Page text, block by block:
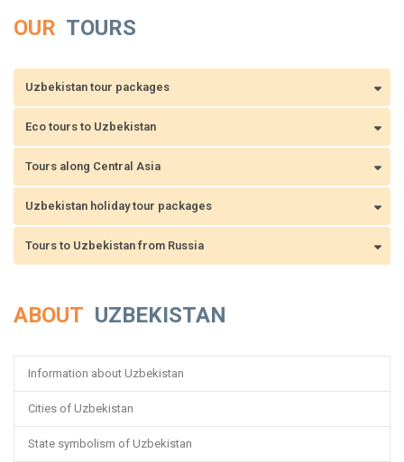
OUR TOURS
Uzbekistan tour packages
Eco tours to Uzbekistan
Tours along Central Asia
Uzbekistan holiday tour packages
Tours to Uzbekistan from Russia
ABOUT UZBEKISTAN
Information about Uzbekistan
Cities of Uzbekistan
State symbolism of Uzbekistan